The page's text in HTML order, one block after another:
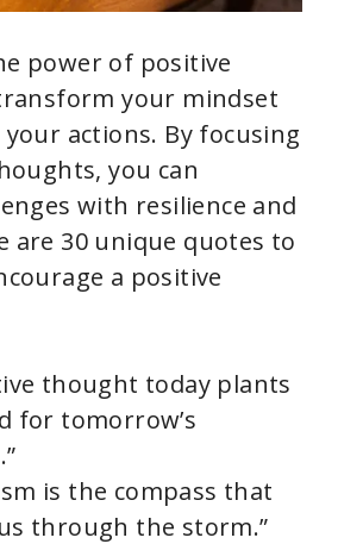
power of positive
your mindset
actions. By focusing
you can
with resilience and
are 30 unique quotes to
a positive
thought today plants
for tomorrow’s
is the compass that
through the storm.”